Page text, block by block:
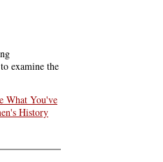
examine the
What You've
History